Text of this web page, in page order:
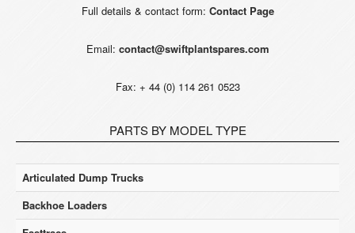
Full details & contact form: Contact Page
Email: contact@swiftplantspares.com
Fax: + 44 (0) 114 261 0523
PARTS BY MODEL TYPE
Articulated Dump Trucks
Backhoe Loaders